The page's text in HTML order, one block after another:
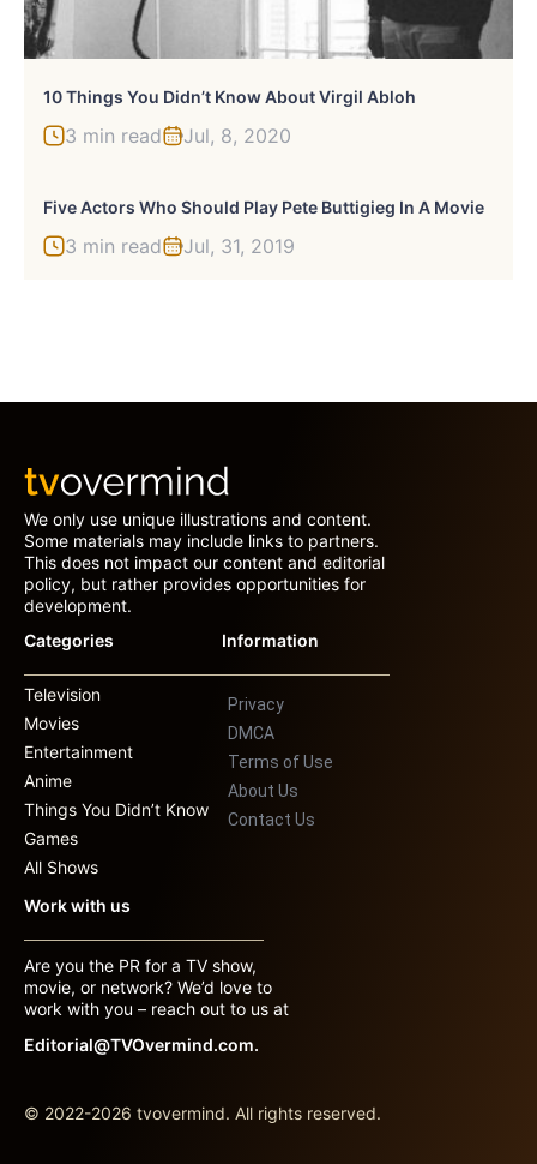
10 Things You Didn’t Know About Virgil Abloh
3 min read Jul, 8, 2020
Five Actors Who Should Play Pete Buttigieg In A Movie
3 min read Jul, 31, 2019
We only use unique illustrations and content.
Some materials may include links to partners.
This does not impact our content and editorial
policy, but rather provides opportunities for
development.
Categories
Television
Movies
Entertainment
Anime
Things You Didn’t Know
Games
All Shows
Information
Privacy
DMCA
Terms of Use
About Us
Contact Us
Work with us
Are you the PR for a TV show,
movie, or network? We’d love to
work with you – reach out to us at
Editorial@TVOvermind.com.
© 2022-2026 tvovermind. All rights reserved.